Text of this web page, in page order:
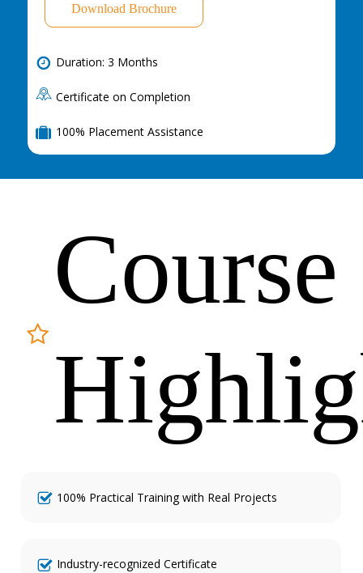
Download Brochure
Duration: 3 Months
Certificate on Completion
100% Placement Assistance
Course
100% Practical Training with Real Projects
Industry-recognized Certificate